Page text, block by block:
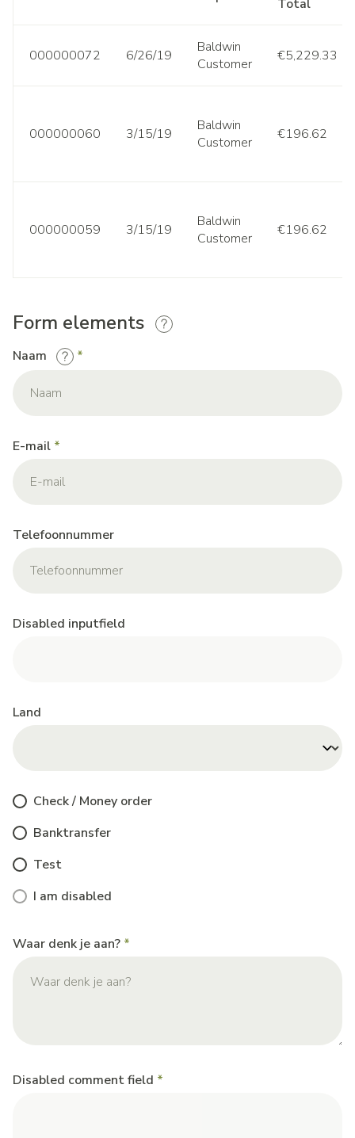
Total
000000072 6/26/19
Baldwin
Customer
€5,229.33
000000060 3/15/19
Baldwin
Customer
€196.62
000000059 3/15/19
Baldwin
Customer
€196.62
Form elements
Naam
E-mail
Telefoonnummer
Disabled inputfield
Land
Check / Money order
Banktransfer
Test
I am disabled
Waar denk je aan?
Disabled comment field